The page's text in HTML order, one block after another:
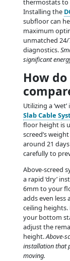
thermostats to
Installing the
subfloor can
maximum
unmatched
diagnostics.
significant
How
Utilizing a
Slab Cable
floor height is
screed’s
around 21
carefully to
Above-screed
a rapid ‘dry’
6mm to your
adds even less
ceiling
your bottom
adjust the
height.Above-
installation that
moving.